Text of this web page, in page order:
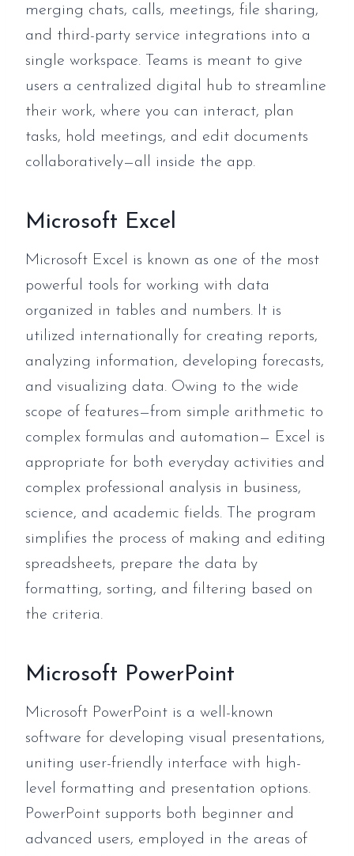
merging chats, calls, meetings, file sharing,
and third-party service integrations into a
single workspace. Teams is meant to give
users a centralized digital hub to streamline
their work, where you can interact, plan
tasks, hold meetings, and edit documents
collaboratively—all inside the app.
Microsoft Excel
Microsoft Excel is known as one of the most
powerful tools for working with data
organized in tables and numbers. It is
utilized internationally for creating reports,
analyzing information, developing forecasts,
and visualizing data. Owing to the wide
scope of features—from simple arithmetic to
complex formulas and automation— Excel is
appropriate for both everyday activities and
complex professional analysis in business,
science, and academic fields. The program
simplifies the process of making and editing
spreadsheets, prepare the data by
formatting, sorting, and filtering based on
the criteria.
Microsoft PowerPoint
Microsoft PowerPoint is a well-known
software for developing visual presentations,
uniting user-friendly interface with high-
level formatting and presentation options.
PowerPoint supports both beginner and
advanced users, employed in the areas of